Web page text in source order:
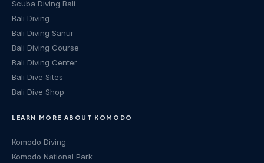
Scuba Diving Bali
Bali Diving
Bali Diving Sanur
Bali Diving Course
Bali Diving Center
Bali Dive Sites
Bali Dive Shop
LEARN MORE ABOUT KOMODO
Komodo Diving
Komodo National Park